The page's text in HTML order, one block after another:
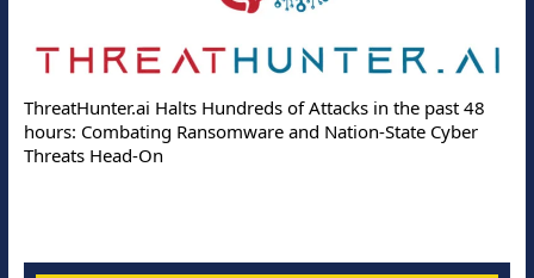
ThreatHunter.ai Halts Hundreds of Attacks in the past 48
hours: Combating Ransomware and Nation-State Cyber
Threats Head-On